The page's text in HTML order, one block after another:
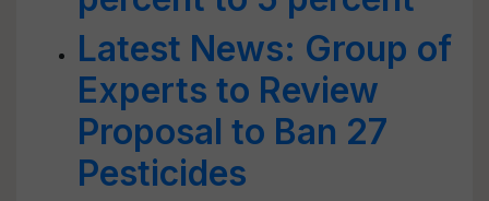
Latest News: Group of
Experts to Review
Proposal to Ban 27
Pesticides